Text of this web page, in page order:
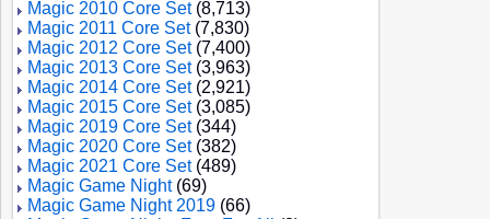
Magic 2010 Core Set(8,713)
Magic 2011 Core Set(7,830)
Magic 2012 Core Set(7,400)
Magic 2013 Core Set(3,963)
Magic 2014 Core Set(2,921)
Magic 2015 Core Set(3,085)
Magic 2019 Core Set(344)
Magic 2020 Core Set(382)
Magic 2021 Core Set(489)
Magic Game Night(69)
Magic Game Night 2019 (66)